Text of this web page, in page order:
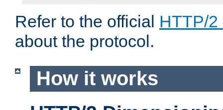
Refer to the official HTTP/2
about the protocol.
How it works